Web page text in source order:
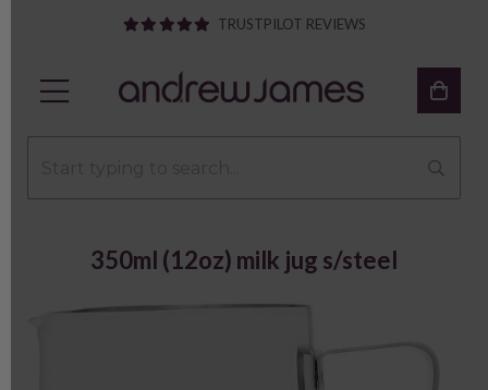
TRUSTPILOT REVIEWS
350ml (12oz) milk jug s/steel